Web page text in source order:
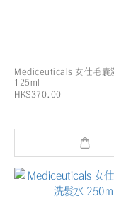
Mediceuticals 女仕毛囊
125ml
HK$370.00